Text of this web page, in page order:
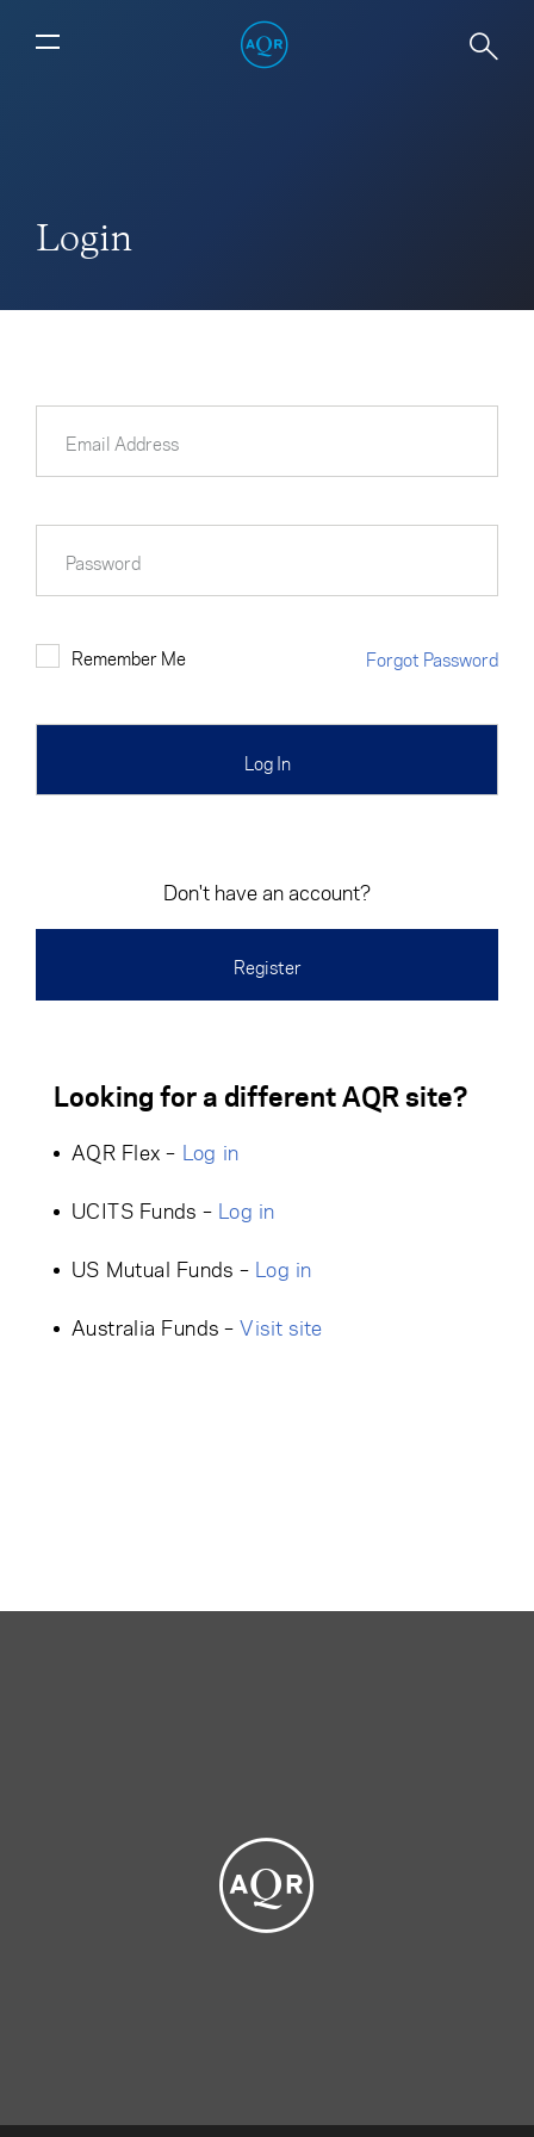
Login
Email Address
Password
Remember Me Forgot Password
Don't have an account?
Register
Looking for a different AQR site?
AQR Flex – Log in
UCITS Funds – Log in
US Mutual Funds – Log in
Australia Funds –Visit site